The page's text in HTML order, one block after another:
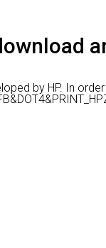
by HP. In